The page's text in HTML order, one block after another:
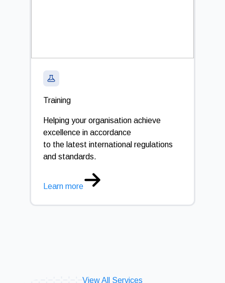
Training
Helping your organisation achieve
excellence in accordance
to the latest international regulations
and standards.
Learn more
View All Services